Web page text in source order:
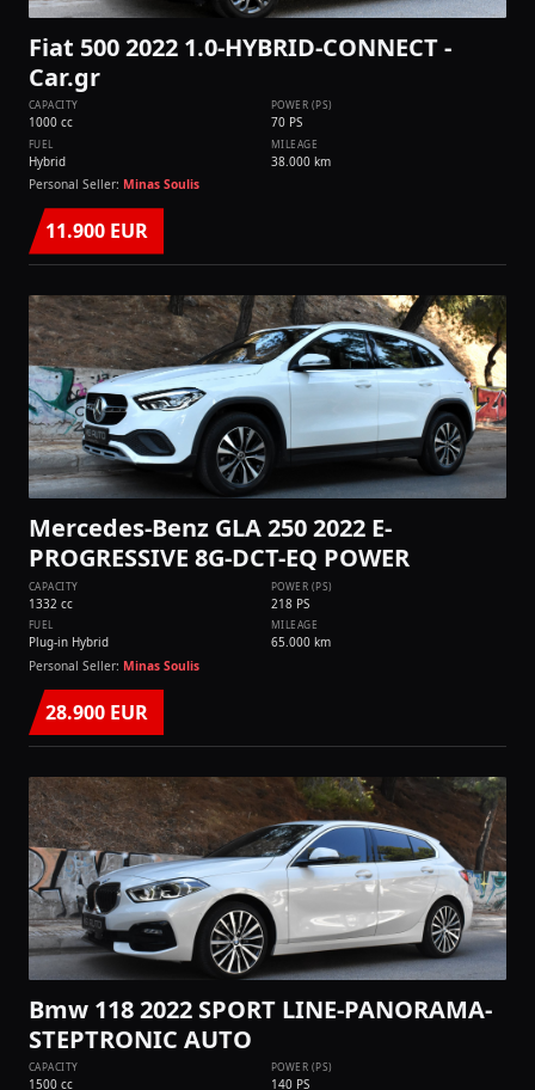
Fiat 500 2022 1.0-HYBRID-CONNECT -
Car.gr
CAPACITY
1000 cc
POWER (PS)
70 PS
FUEL
Hybrid
MILEAGE
38.000 km
Personal Seller: Minas Soulis
11.900 EUR
Mercedes-Benz GLA 250 2022 E-
PROGRESSIVE 8G-DCT-EQ POWER
CAPACITY
1332 cc
POWER (PS)
218 PS
FUEL
Plug-in Hybrid
MILEAGE
65.000 km
Personal Seller: Minas Soulis
28.900 EUR
Bmw 118 2022 SPORT LINE-PANORAMA-
STEPTRONIC AUTO
CAPACITY
1500 cc
POWER (PS)
140 PS